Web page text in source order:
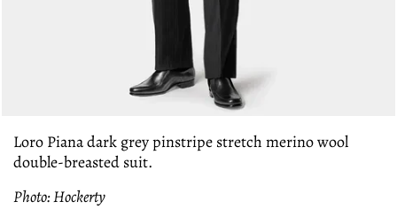
Loro Piana dark grey pinstripe stretch merino wool
double-breasted suit.
Photo: Hockerty